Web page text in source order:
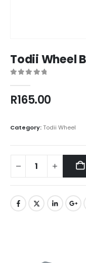
Todii Wheel
R165.00
Category:Todii Wheel